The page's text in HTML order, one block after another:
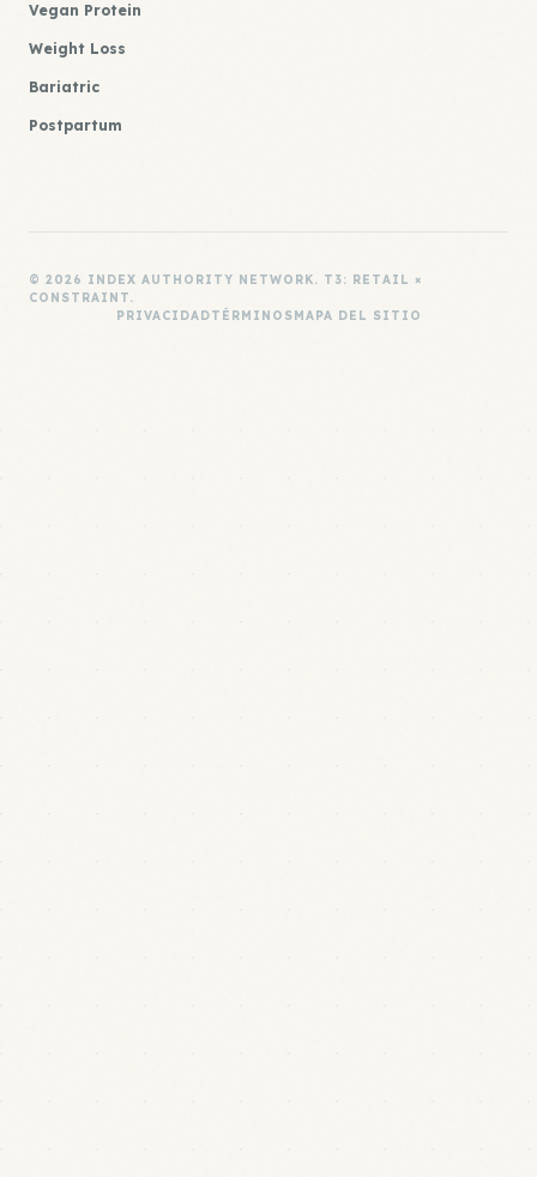
Vegan Protein
Weight Loss
Bariatric
Postpartum
© 2026 INDEX AUTHORITY NETWORK. T3: RETAIL ×
CONSTRAINT.
PRIVACIDADTÉRMINOSMAPA DEL SITIO